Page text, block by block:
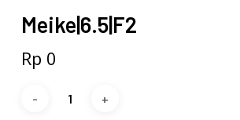
Meike|6.5|F2
Rp 0